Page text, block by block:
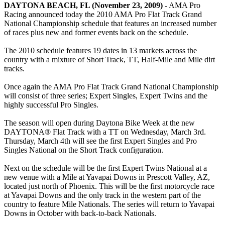
DAYTONA BEACH, FL (November 23, 2009) - AMA Pro
Racing announced today the 2010 AMA Pro Flat Track Grand
National Championship schedule that features an increased number
of races plus new and former events back on the schedule.
The 2010 schedule features 19 dates in 13 markets across the
country with a mixture of Short Track, TT, Half-Mile and Mile dirt
tracks.
Once again the AMA Pro Flat Track Grand National Championship
will consist of three series; Expert Singles, Expert Twins and the
highly successful Pro Singles.
The season will open during Daytona Bike Week at the new
DAYTONA® Flat Track with a TT on Wednesday, March 3rd.
Thursday, March 4th will see the first Expert Singles and Pro
Singles National on the Short Track configuration.
Next on the schedule will be the first Expert Twins National at a
new venue with a Mile at Yavapai Downs in Prescott Valley, AZ,
located just north of Phoenix. This will be the first motorcycle race
at Yavapai Downs and the only track in the western part of the
country to feature Mile Nationals. The series will return to Yavapai
Downs in October with back-to-back Nationals.